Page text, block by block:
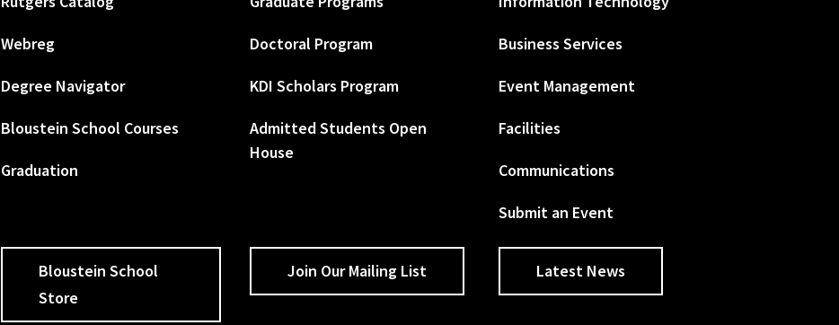
Webreg
Degree Navigator
Bloustein School Courses
Graduation
Doctoral Program
KDI Scholars Program
Admitted Students Open
House
Business Services
Event Management
Facilities
Communications
Submit an Event
Bloustein School
Store
Join Our Mailing List Latest News